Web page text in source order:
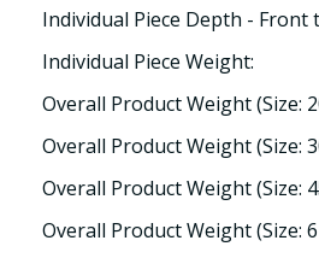
Individual Piece Depth - Front
Individual Piece Weight:
Overall Product Weight (Size:
Overall Product Weight (Size:
Overall Product Weight (Size:
Overall Product Weight (Size: